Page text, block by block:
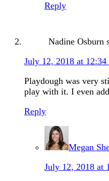
Reply
Nadine Osburn
July 12, 2018 at 12:34
Playdough was very
play with it. I even
Reply
Megan
July 12, 2018 at